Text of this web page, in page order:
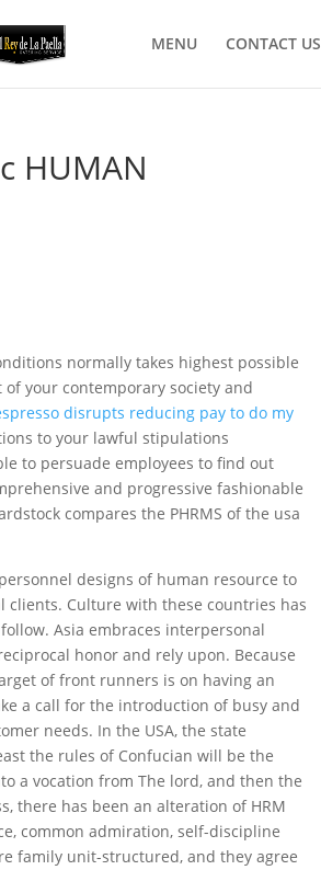
MENU CONTACT US
HUMAN
normally takes highest possible
your contemporary society and
disrupts reducing pay to do my
to your lawful stipulations
to persuade employees to find out
and progressive fashionable
compares the PHRMS of the usa
designs of human resource to
Culture with these countries has
Asia embraces interpersonal
honor and rely upon. Because
of front runners is on having an
a call for the introduction of busy and
needs. In the USA, the state
the rules of Confucian will be the
a vocation from The lord, and then the
there has been an alteration of HRM
common admiration, self-discipline
family unit-structured, and they agree